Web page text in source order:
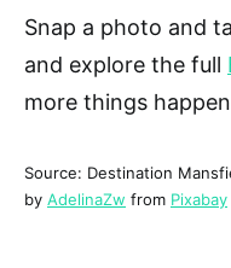
Snap a photo and
and explore the full
more things
Source: Destination
by AdelinaZw from Pixabay